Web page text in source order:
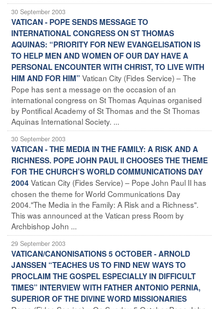
30 September 2003
VATICAN - POPE SENDS MESSAGE TO
INTERNATIONAL CONGRESS ON ST THOMAS
AQUINAS: “PRIORITY FOR NEW EVANGELISATION IS
TO HELP MEN AND WOMEN OF OUR DAY HAVE A
PERSONAL ENCOUNTER WITH CHRIST, TO LIVE WITH
HIM AND FOR HIM” Vatican City (Fides Service) – The
Pope has sent a message on the occasion of an
international congress on St Thomas Aquinas organised
by Pontifical Academy of St Thomas and the St Thomas
Aquinas International Society. ...
30 September 2003
VATICAN - THE MEDIA IN THE FAMILY: A RISK AND A
RICHNESS. POPE JOHN PAUL II CHOOSES THE THEME
FOR THE CHURCH’S WORLD COMMUNICATIONS DAY
2004 Vatican City (Fides Service) – Pope John Paul II has
chosen the theme for World Communications Day
2004."The Media in the Family: A Risk and a Richness".
This was announced at the Vatican press Room by
Archbishop John ...
29 September 2003
VATICAN/CANONISATIONS 5 OCTOBER - ARNOLD
JANSSEN “TEACHES US TO FIND NEW WAYS TO
PROCLAIM THE GOSPEL ESPECIALLY IN DIFFICULT
TIMES” INTERVIEW WITH FATHER ANTONIO PERNIA,
SUPERIOR OF THE DIVINE WORD MISSIONARIES